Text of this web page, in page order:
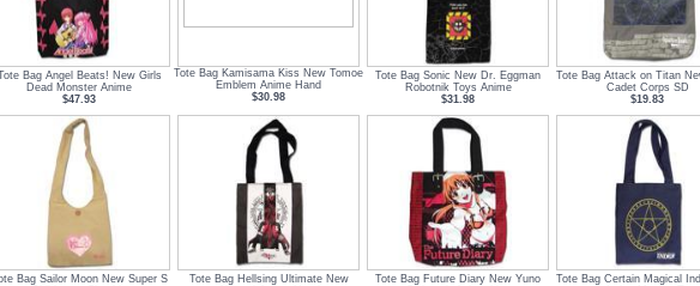
Bag Angel Beats! New Girls
Dead Monster Anime
$47.93
Tote Bag Kamisama Kiss New Tomoe
Emblem Anime Hand
$30.98
Tote Bag Sonic New Dr. Eggman
Robotnik Toys Anime
$31.98
Tote Bag Attack on Titan
Cadet Corps SD
$19.83
Bag Sailor Moon New Super S
Tote Bag Hellsing Ultimate New
Tote Bag Future Diary New Yuno
Tote Bag Certain Magical